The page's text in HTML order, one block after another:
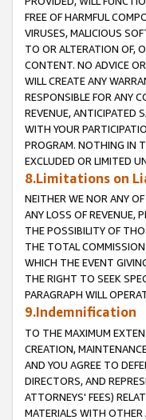
FREE OF HARMFUL
VIRUSES, MALICIOUS
TO OR ALTERATION OF,
CONTENT. NO ADVICE
WILL CREATE ANY
RESPONSIBLE FOR ANY
REVENUE, ANTICIPATED
WITH YOUR
PROGRAM. NOTHING IN
EXCLUDED OR LIMITED
8.Limitations on
NEITHER WE NOR ANY
ANY LOSS OF REVENUE,
THE POSSIBILITY OF
THE TOTAL
WHICH THE EVENT
THE RIGHT TO SEEK
PARAGRAPH WILL
9.Indemnification
TO THE MAXIMUM
CREATION,
AND YOU AGREE TO
DIRECTORS, AND
ATTORNEYS' FEES)
MATERIALS WITH OTHER